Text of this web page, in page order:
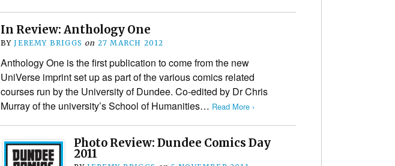
In Review: Anthology One
BYJEREMY BRIGGS on 27 MARCH 2012
Anthology One is the first publication to come from the new
UniVerse imprint set up as part of the various comics related
courses run by the University of Dundee. Co-edited by Dr Chris
Murray of the university’s School of Humanities… Read More ›
Photo Review: Dundee Comics Day
2011